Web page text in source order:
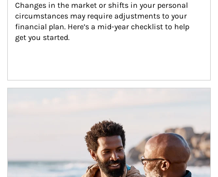
Changes in the market or shifts in your personal
circumstances may require adjustments to your
financial plan. Here’s a mid-year checklist to help
get you started.